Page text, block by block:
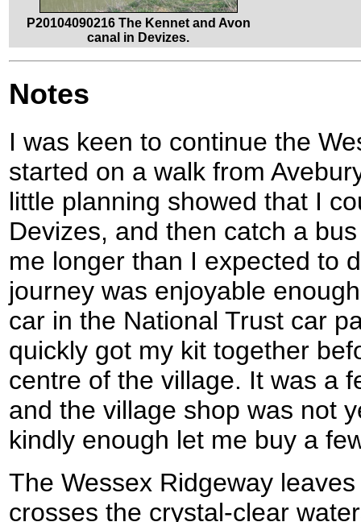
P20104090216 The Kennet and Avon
canal in Devizes.
Notes
I was keen to continue the
started on a walk from
little planning showed that I
Devizes, and then catch a
me longer than I expected to
journey was enjoyable
car in the National Trust car
quickly got my kit together
centre of the village. It was a
and the village shop was not
kindly enough let me buy a
The Wessex Ridgeway
crosses the crystal-clear